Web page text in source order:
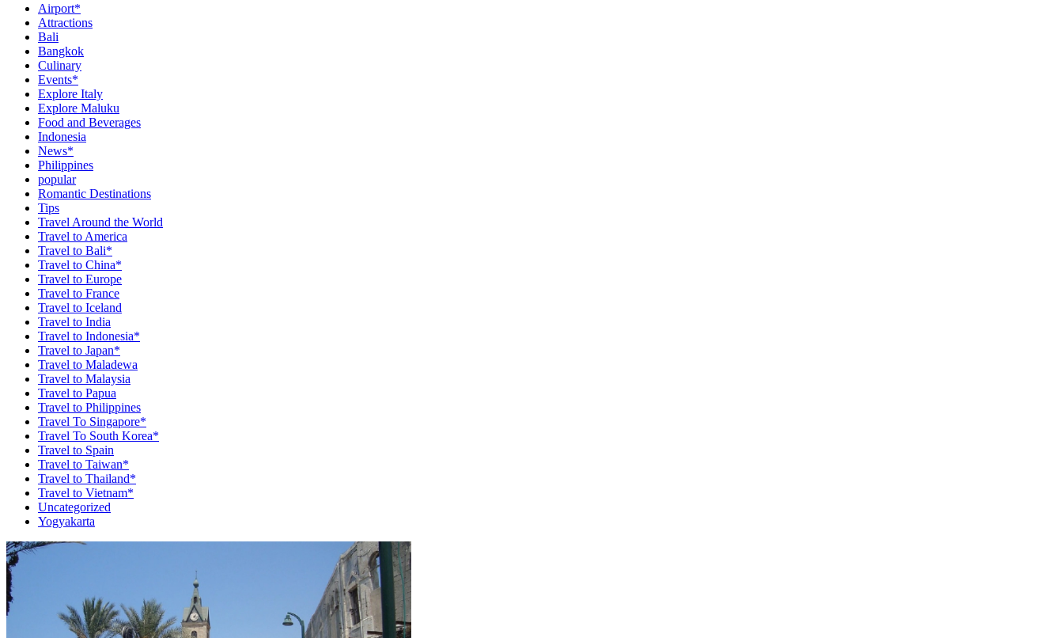
Airport*
Attractions
Bali
Bangkok
Culinary
Events*
Explore Italy
Explore Maluku
Food and Beverages
Indonesia
News*
Philippines
popular
Romantic Destinations
Tips
Travel Around the World
Travel to America
Travel to Bali*
Travel to China*
Travel to Europe
Travel to France
Travel to Iceland
Travel to India
Travel to Indonesia*
Travel to Japan*
Travel to Maladewa
Travel to Malaysia
Travel to Papua
Travel to Philippines
Travel To Singapore*
Travel To South Korea*
Travel to Spain
Travel to Taiwan*
Travel to Thailand*
Travel to Vietnam*
Uncategorized
Yogyakarta